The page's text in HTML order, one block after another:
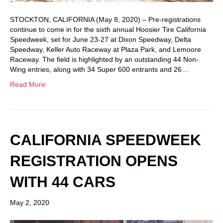
STOCKTON, CALIFORNIA (May 8, 2020) – Pre-registrations
continue to come in for the sixth annual Hoosier Tire California
Speedweek, set for June 23-27 at Dixon Speedway, Delta
Speedway, Keller Auto Raceway at Plaza Park, and Lemoore
Raceway. The field is highlighted by an outstanding 44 Non-
Wing entries, along with 34 Super 600 entrants and 26…
Read More
CALIFORNIA SPEEDWEEK
REGISTRATION OPENS
WITH 44 CARS
May 2, 2020